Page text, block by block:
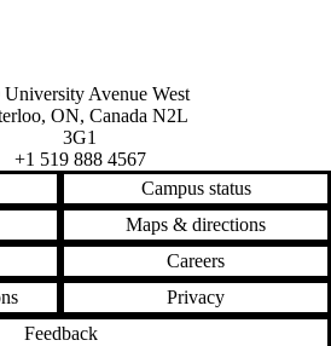
of Waterloo
map
University Avenue West
, ON, Canada N2L
3G1
+1 519 888 4567
Campus status
Maps & directions
Careers
Privacy
Feedback